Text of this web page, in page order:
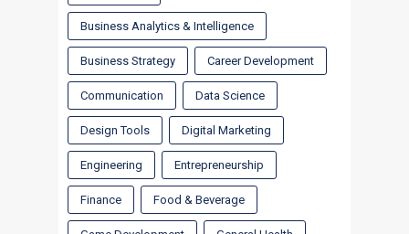
Business Analytics & Intelligence
Business Strategy Career Development
Communication Data Science
Design Tools Digital Marketing
Engineering Entrepreneurship
Finance Food & Beverage